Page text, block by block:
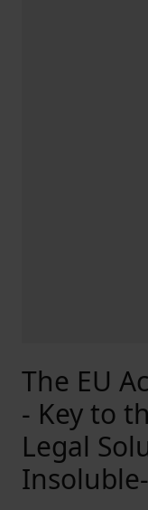
The EU
- Key to
Legal